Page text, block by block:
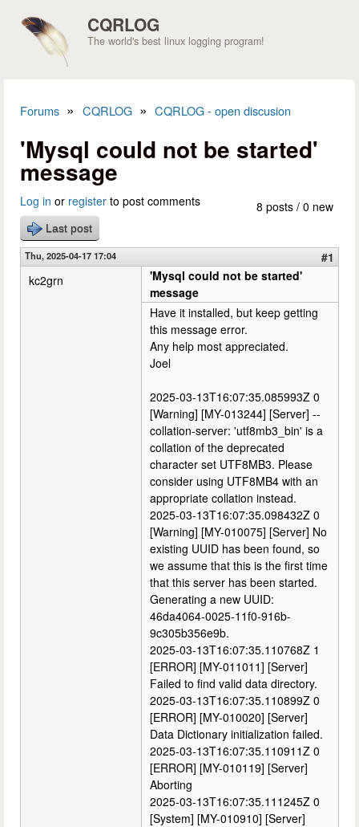
CQRLOG
The world's best linux logging program!
Forums » CQRLOG » CQRLOG - open discusion
'Mysql could not be started'
message
8 posts / 0 new
Log in or register to post comments
Last post
Thu, 2025-04-17 17:04
#1
kc2grn
'Mysql could not be started'
message
Have it installed, but keep getting
this message error.
Any help most appreciated.
Joel
2025-03-13T16:07:35.085993Z 0
[Warning] [MY-013244] [Server] --
collation-server: 'utf8mb3_bin' is a
collation of the deprecated
character set UTF8MB3. Please
consider using UTF8MB4 with an
appropriate collation instead.
2025-03-13T16:07:35.098432Z 0
[Warning] [MY-010075] [Server] No
existing UUID has been found, so
we assume that this is the first time
that this server has been started.
Generating a new UUID:
46da4064-0025-11f0-916b-
9c305b356e9b.
2025-03-13T16:07:35.110768Z 1
[ERROR] [MY-011011] [Server]
Failed to find valid data directory.
2025-03-13T16:07:35.110899Z 0
[ERROR] [MY-010020] [Server]
Data Dictionary initialization failed.
2025-03-13T16:07:35.110911Z 0
[ERROR] [MY-010119] [Server]
Aborting
2025-03-13T16:07:35.111245Z 0
[System] [MY-010910] [Server]